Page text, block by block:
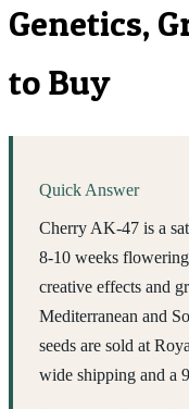
Genetics,
to Buy
Quick Answer
Cherry AK-47 is a
8-10 weeks
creative effects and
Mediterranean and
seeds are sold at
wide shipping and a